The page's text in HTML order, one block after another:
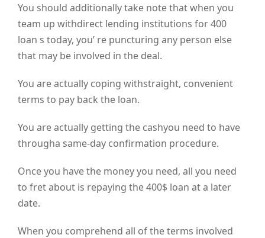
You should additionally take note that when you
team up withdirect lending institutions for 400
loan s today, you’ re puncturing any person else
that may be involved in the deal.
You are actually coping withstraight, convenient
terms to pay back the loan.
You are actually getting the cashyou need to have
througha same-day confirmation procedure.
Once you have the money you need, all you need
to fret about is repaying the 400$ loan at a later
date.
When you comprehend all of the terms involved